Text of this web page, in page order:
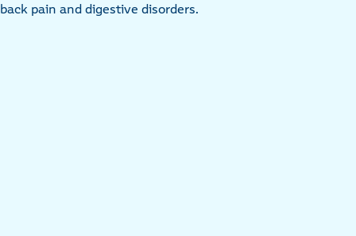
back pain and digestive disorders.